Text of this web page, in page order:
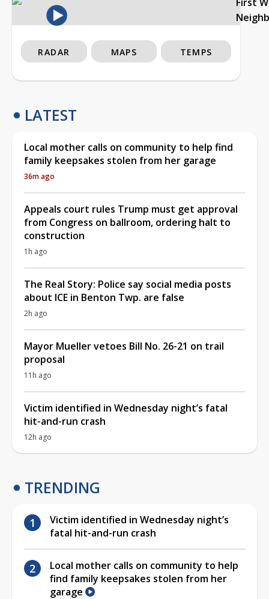
RADAR MAPS TEMPS
LATEST
Local mother calls on community to help find
family keepsakes stolen from her garage
36m ago
Appeals court rules Trump must get approval
from Congress on ballroom, ordering halt to
construction
1h ago
The Real Story: Police say social media posts
about ICE in Benton Twp. are false
2h ago
Mayor Mueller vetoes Bill No. 26-21 on trail
proposal
11h ago
Victim identified in Wednesday night’s fatal
hit-and-run crash
12h ago
TRENDING
Victim identified in Wednesday night’s
fatal hit-and-run crash
Local mother calls on community to help
find family keepsakes stolen from her
garage